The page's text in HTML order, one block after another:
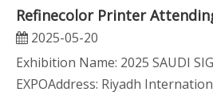
2025-05-20
Exhibition Name: 2025 SAUDI
EXPOAddress: Riyadh